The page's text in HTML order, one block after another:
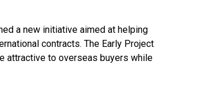
a new initiative aimed at helping
contracts. The Early Project
attractive to overseas buyers while